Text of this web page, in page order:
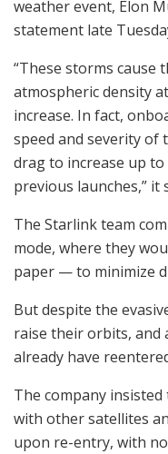
weather event, Elon
statement late
“These storms cause
atmospheric density
increase. In fact,
speed and severity of
drag to increase up
previous launches,” it
The Starlink team
mode, where they
paper — to minimize
But despite the
raise their orbits, and
already have
The company
with other satellites
upon re-entry, with